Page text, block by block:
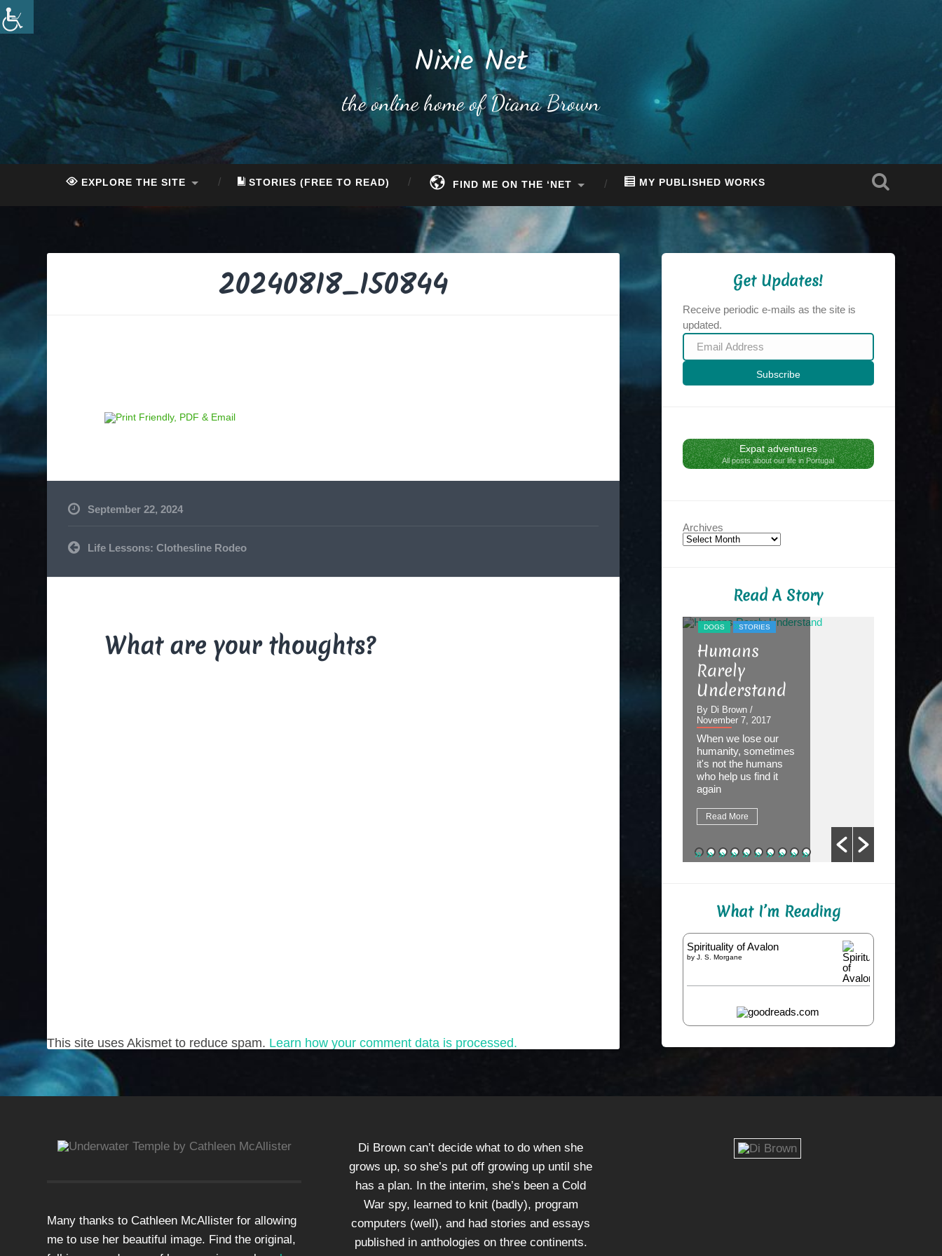
Skip
to
content
Nixie Net
the online home of Diana Brown
EXPLORE THE SITE STORIES (FREE TO READ) FIND ME ON THE ‘NET MY PUBLISHED WORKS
20240818_150844
September 22, 2024
Post
navigation
Life Lessons: Clothesline Rodeo
What are your thoughts?
This site uses Akismet to reduce spam. Learn how your comment data is processed.
Get Updates!
Receive periodic e-mails as the site is
updated.
Email
Address
Subscribe
Expat adventures
All posts about our life in Portugal
Archives
Read A Story
DOGS STORIES
Humans
Rarely
Understand
By Di Brown /
November 7, 2017
When we lose our
humanity, sometimes
it's not the humans
who help us find it
again
Read More
the
By Di Brown
September
Homer
destined to
Great
first
be to write
Read More
What I’m Reading
Spirituality of Avalon
byJ. S. Morgane
Many thanks to Cathleen McAllister for allowing
me to use her beautiful image. Find the original,
Di Brown can’t decide what to do when she
grows up, so she’s put off growing up until she
has a plan. In the interim, she’s been a Cold
War spy, learned to knit (badly), program
computers (well), and had stories and essays
published in anthologies on three continents.